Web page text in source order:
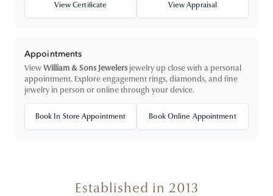
View Certificate View Appraisal
Appointments
ViewWilliam & Sons Jewelers jewelry up close with a personal
appointment. Explore engagement rings, diamonds, and fine
jewelry in person or online through your device.
Book In Store Appointment Book Online Appointment
Established in 2013